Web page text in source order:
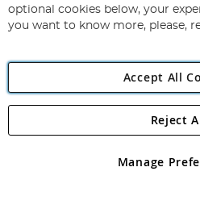
Newsletter:
Angling
Angling Direct plc, 2D Wendover
registered in England and Wales No
optional cookies below, your
you want to know more, please,
Accept All
Manage
Reject